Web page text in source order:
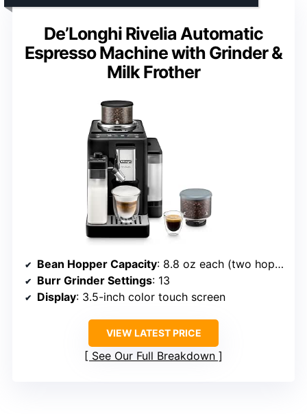
De’Longhi Rivelia Automatic
Espresso Machine with Grinder &
Milk Frother
Bean Hopper Capacity: 8.8 oz each (two hoppers)
Burr Grinder Settings: 13
Display: 3.5-inch color touch screen
VIEW LATEST PRICE
See Our Full Breakdown